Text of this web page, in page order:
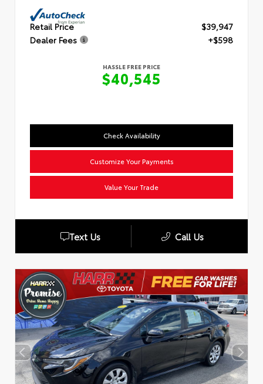
Retail Price
$39,947
Dealer Fees
+$598
HASSLE FREE PRICE
$40,545
Check Availability
Customize Your Payments
Value Your Trade
Text Us Call Us